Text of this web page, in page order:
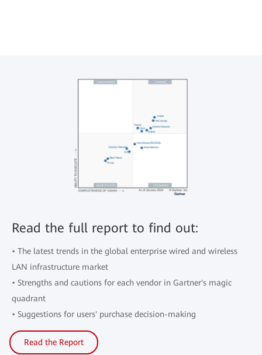
Read the full report to find out:
• The latest trends in the global enterprise wired and wireless
LAN infrastructure market
• Strengths and cautions for each vendor in Gartner's magic
quadrant
• Suggestions for users' purchase decision-making
Read the Report